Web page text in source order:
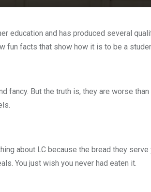
education and has produced several
fun facts that show how it is to be a
But the truth is, they are worse
about LC because the bread they
You just wish you never had eaten it.